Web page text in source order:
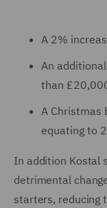
A 2%
An
than
A Christmas
equating to
In addition Kostal
detrimental
starters, reducing